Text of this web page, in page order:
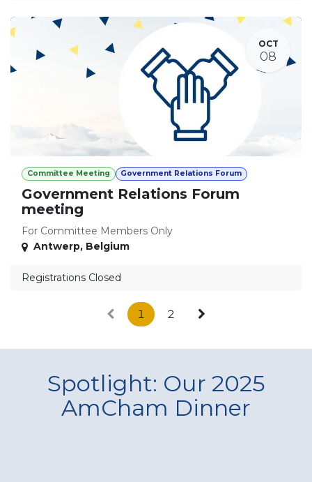
OCT
08
Committee Meeting Government Relations Forum
Government Relations Forum
meeting
For Committee Members Only
Antwerp, Belgium
Registrations Closed
1 2
Spotlight: Our 2025
AmCham Dinner